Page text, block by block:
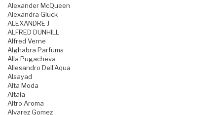
Alexander McQueen
Alexandra Gluck
ALEXANDRE J
ALFRED DUNHILL
Alfred Verne
Alghabra Parfums
Alla Pugacheva
Allesandro Dell'Aqua
Alsayad
Alta Moda
Altaia
Altro Aroma
Alvarez Gomez